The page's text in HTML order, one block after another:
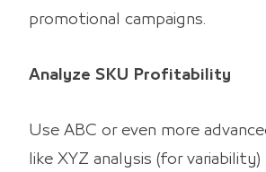
promotional campaigns.
Analyze SKU Profitability
Use ABC or even more
like XYZ analysis (for